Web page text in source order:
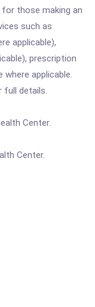
those making an
such as
applicable),
prescription
where applicable.
full details.
Center.
Center.